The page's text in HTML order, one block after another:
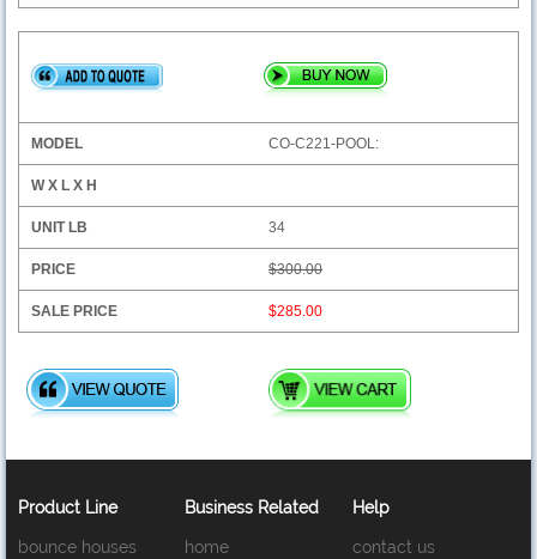
CO-C221-POOL:
34
$300.00
$285.00
Product Line
bounce houses
Business Related
home
Help
contact us